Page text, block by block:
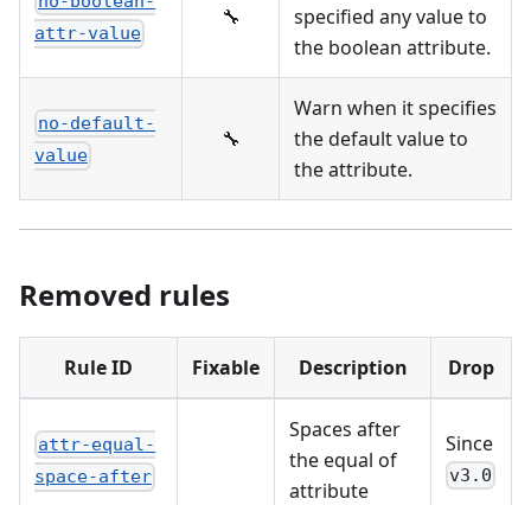
attr-value
🔧
specified any value to
the boolean attribute.
no-default-
value
🔧
Warn when it specifies
the default value to
the attribute.
Removed rules
Rule ID Fixable Description Drop
attr-equal-
space-after
Spaces after
the equal of
attribute
Since
v3.0